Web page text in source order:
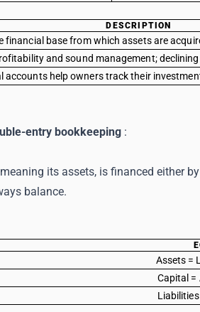
DESCRIPTION
financial base from which assets are
and sound management;
accounts help owners track their
entry bookkeeping :
its assets, is financed either
balance.
Assets =
Capital =
Liabilities